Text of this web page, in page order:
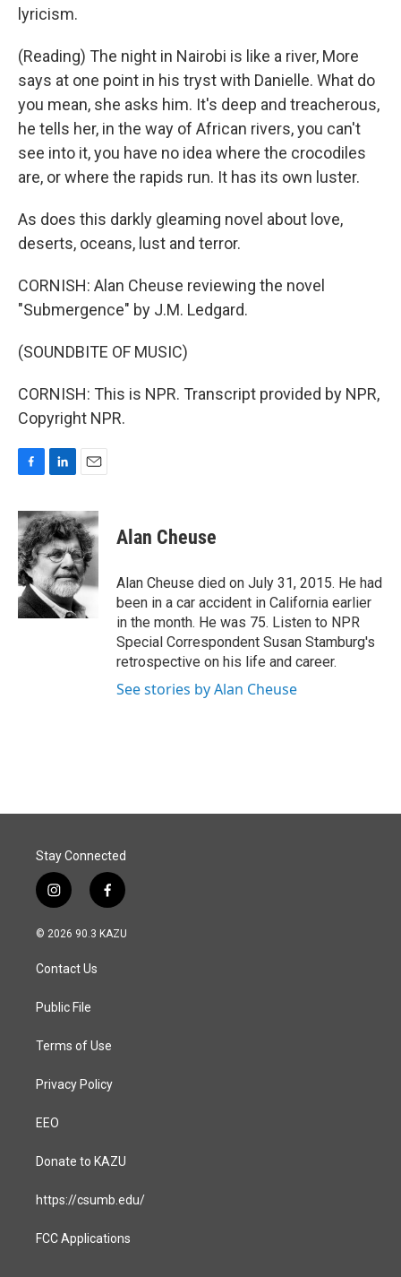
lyricism.
(Reading) The night in Nairobi is like a river, More
says at one point in his tryst with Danielle. What do
you mean, she asks him. It's deep and treacherous,
he tells her, in the way of African rivers, you can't
see into it, you have no idea where the crocodiles
are, or where the rapids run. It has its own luster.
As does this darkly gleaming novel about love,
deserts, oceans, lust and terror.
CORNISH: Alan Cheuse reviewing the novel
"Submergence" by J.M. Ledgard.
(SOUNDBITE OF MUSIC)
CORNISH: This is NPR. Transcript provided by NPR,
Copyright NPR.
c
e
b
o
o
k
n
k
e
d
I
n
a
i
l
Alan Cheuse
Alan Cheuse died on July 31, 2015. He had
been in a car accident in California earlier
in the month. He was 75. Listen to NPR
Special Correspondent Susan Stamburg's
retrospective on his life and career.
See stories by Alan Cheuse
Stay Connected
i
n
s
a
g
a
f
a
c
© 2026 90.3 KAZU
Contact Us
Public File
Terms of Use
Privacy Policy
EEO
Donate to KAZU
https://csumb.edu/
FCC Applications